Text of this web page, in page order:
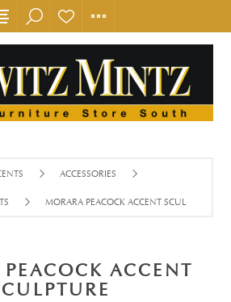
ACCESSORIES
MORARA PEACOCK ACCENT SCULPTURE
ACCENT